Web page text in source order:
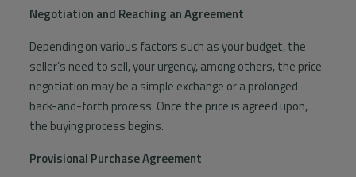
Negotiation and Reaching an Agreement
Depending on various factors such as your budget, the
seller’s need to sell, your urgency, among others, the price
negotiation may be a simple exchange or a prolonged
back-and-forth process. Once the price is agreed upon,
the buying process begins.
Provisional Purchase Agreement